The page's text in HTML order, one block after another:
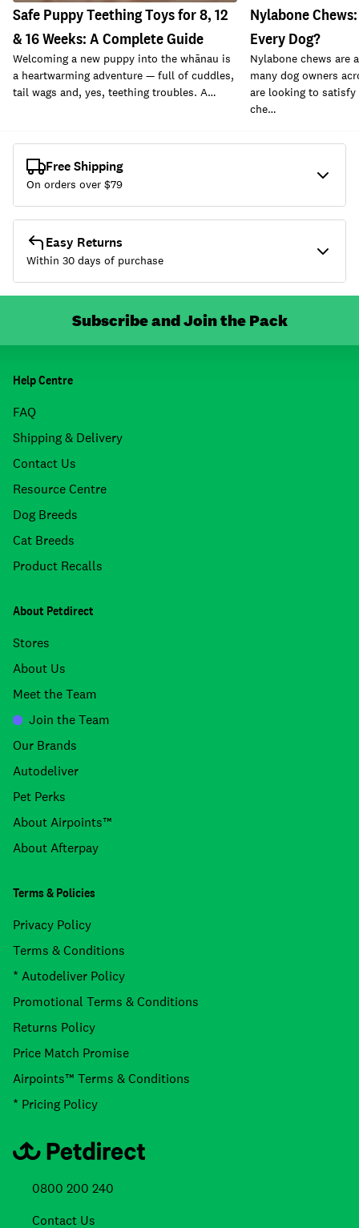
Safe Puppy Teething Toys for 8, 12
& 16 Weeks: A Complete Guide
Welcoming a new puppy into the whānau is
a heartwarming adventure — full of cuddles,
tail wags and, yes, teething troubles. A…
Nylabone
Every Dog?
Nylabone chews are
many dog owners
are looking to satisfy
che…
Free Shipping
On orders over $79
Easy Returns
Within 30 days of purchase
Subscribe and Join the Pack
Help Centre
FAQ
Shipping & Delivery
Contact Us
Resource Centre
Dog Breeds
Cat Breeds
Product Recalls
About Petdirect
Stores
About Us
Meet the Team
Join the Team
Our Brands
Autodeliver
Pet Perks
About Airpoints™
About Afterpay
Terms & Policies
Privacy Policy
Terms & Conditions
* Autodeliver Policy
Promotional Terms & Conditions
Returns Policy
Price Match Promise
Airpoints™ Terms & Conditions
* Pricing Policy
0800 200 240
Contact Us